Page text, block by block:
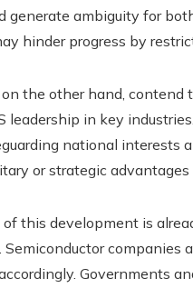
generate ambiguity for
hinder progress by
on the other hand,
leadership in key
national interests
or strategic advantages
this development is
Semiconductor companies
Governments